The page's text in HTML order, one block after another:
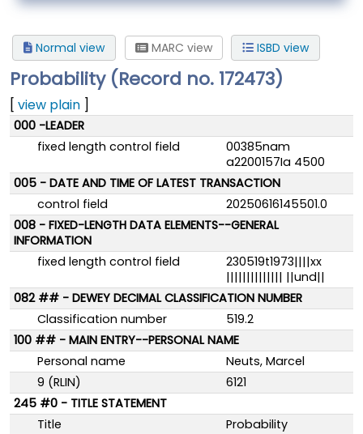
Normal view MARC view ISBD view
Probability (Record no. 172473)
[ view plain ]
MARC details
000 -LEADER
fixed length control field
00385nam
a2200157Ia 4500
005 - DATE AND TIME OF LATEST TRANSACTION
control field
20250616145501.0
008 - FIXED-LENGTH DATA ELEMENTS--GENERAL
INFORMATION
fixed length control field
230519t1973||||xx
|||||||||||||| ||und||
082 ## - DEWEY DECIMAL CLASSIFICATION NUMBER
Classification number
519.2
100 ## - MAIN ENTRY--PERSONAL NAME
Personal name
Neuts, Marcel
9 (RLIN)
6121
245 #0 - TITLE STATEMENT
Title
Probability